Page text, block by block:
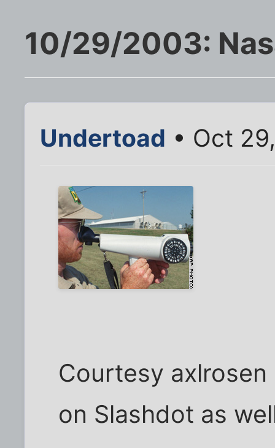
10/29/2003:
Undertoad • Oct
Courtesy
on Slashdot as